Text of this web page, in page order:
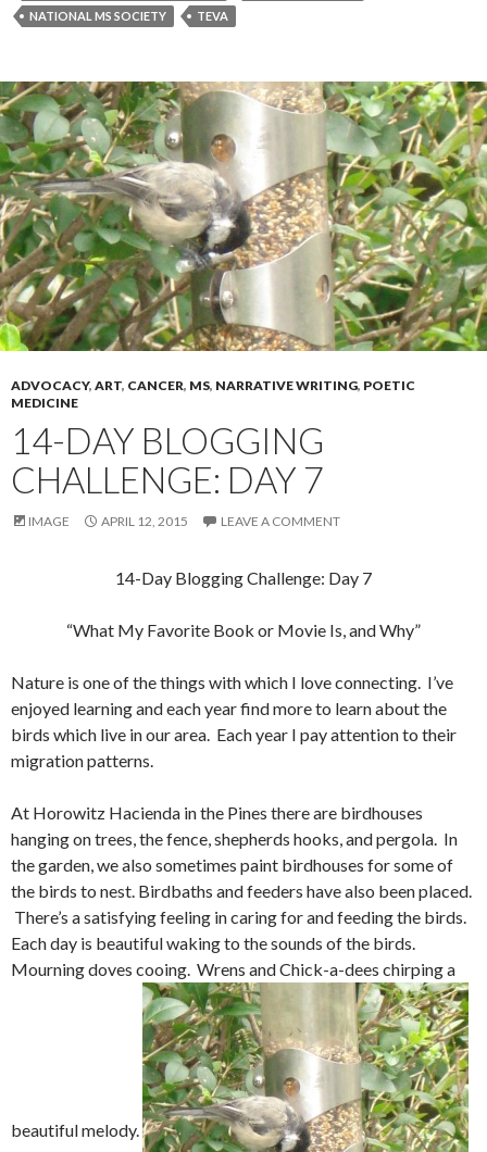
NATIONAL MS SOCIETY
TEVA
ADVOCACY, ART, CANCER, MS, NARRATIVE WRITING, POETIC
MEDICINE
14-DAY BLOGGING
CHALLENGE: DAY 7
IMAGE APRIL 12, 2015 LEAVE A COMMENT
14-Day Blogging Challenge: Day 7
“What My Favorite Book or Movie Is, and Why”
Nature is one of the things with which I love connecting. I’ve
enjoyed learning and each year find more to learn about the
birds which live in our area. Each year I pay attention to their
migration patterns.
At Horowitz Hacienda in the Pines there are birdhouses
hanging on trees, the fence, shepherds hooks, and pergola. In
the garden, we also sometimes paint birdhouses for some of
the birds to nest. Birdbaths and feeders have also been placed.
There’s a satisfying feeling in caring for and feeding the birds.
Each day is beautiful waking to the sounds of the birds.
Mourning doves cooing. Wrens and Chick-a-dees chirping a
beautiful melody.